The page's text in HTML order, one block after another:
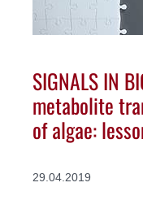
SIGNALS IN
metabolite
of algae:
29.04.2019